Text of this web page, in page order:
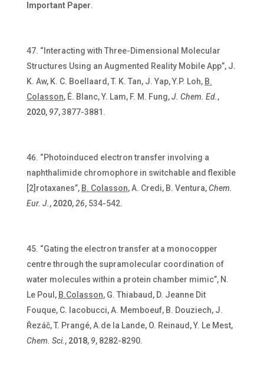
Important Paper.
“Interacting with Three-Dimensional Molecular
Structures Using an Augmented Reality Mobile App”, J.
K. Aw, K. C. Boellaard, T. K. Tan, J. Yap, Y.P. Loh, B.
Colasson, É. Blanc, Y. Lam, F. M. Fung,J. Chem. Ed.,
2020, 97, 3877-3881.
“Photoinduced electron transfer involving a
naphthalimide chromophore in switchable and flexible
[2]rotaxanes”, B. Colasson, A. Credi, B. Ventura,Chem.
Eur. J., 2020,26, 534-542.
“Gating the electron transfer at a monocopper
centre through the supramolecular coordination of
water molecules within a protein chamber mimic”, N.
Le Poul, B.Colasson, G. Thiabaud, D. Jeanne Dit
Fouque, C. Iacobucci, A. Memboeuf, B. Douziech, J.
Řezáč, T. Prangé, A.de la Lande, O. Reinaud, Y. Le Mest,
Chem. Sci., 2018, 9, 8282-8290.